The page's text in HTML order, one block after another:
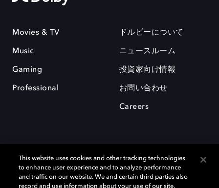
Movies & TV
Music
Gaming
Professional
ドルビーについて
ニュースルーム
投資家向け情報
お問い合わせ
Careers
This website uses cookies and other tracking technologies
to enhance user experience and to analyze performance
and traffic on our website. We and certain third parties also
record and use information about your use of our site,